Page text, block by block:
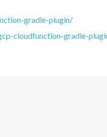
gradle-plugin/
cloudfunction-gradle-